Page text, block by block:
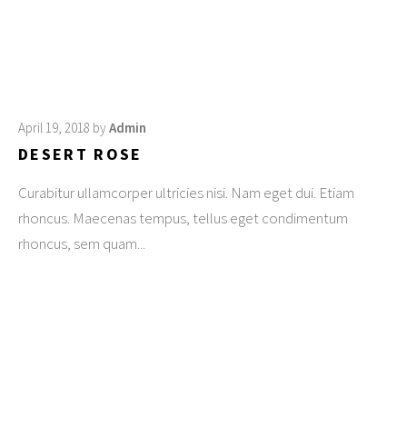
April 19, 2018 byAdmin
DESERT ROSE
Curabitur ullamcorper ultricies nisi. Nam eget dui. Etiam
rhoncus. Maecenas tempus, tellus eget condimentum
rhoncus, sem quam